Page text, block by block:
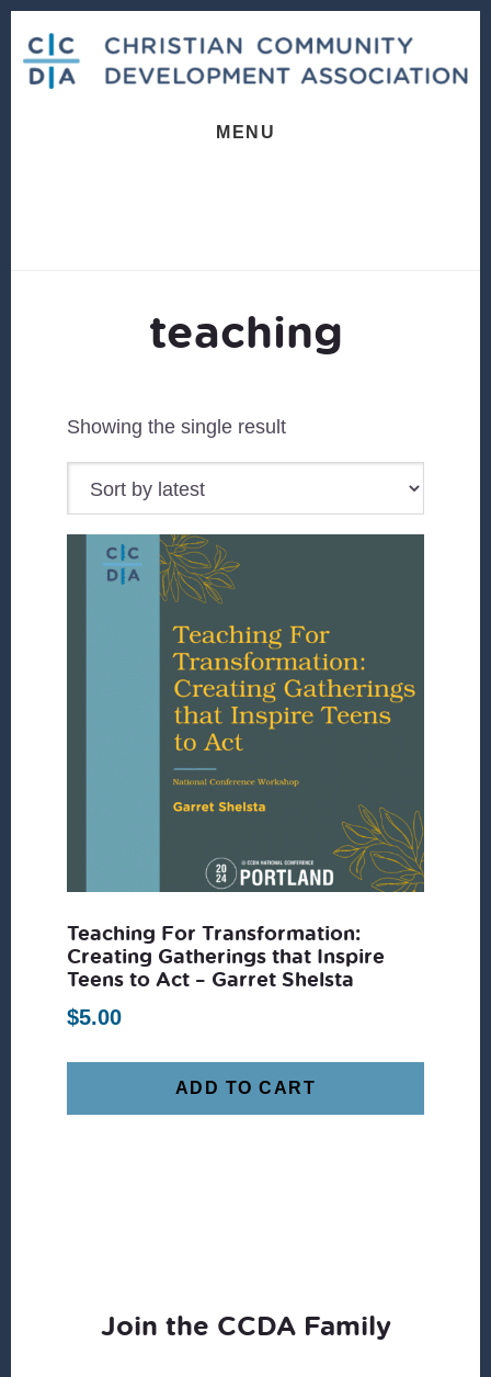
content
footer
MENU
teaching
Showing the single result
Teaching For Transformation:
Creating Gatherings that Inspire
Teens to Act – Garret Shelsta
$5.00
ADD TO CART
Join the CCDA Family